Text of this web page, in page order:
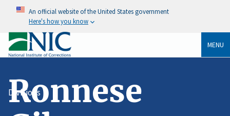
An official website of the United States government
Here's how you know
MENU
Divisions
Ronnese